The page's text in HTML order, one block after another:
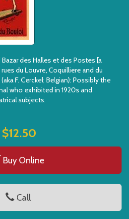
des Halles et des Postes [a
du Louvre, Coquilliere and du
F. Cerckel; Belgian): Possibly the
who exhibited in 1920s and
subjects.
$12.50
Buy Online
Call